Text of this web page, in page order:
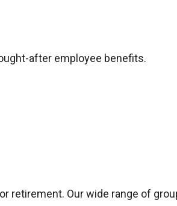
after employee benefits.
retirement. Our wide range of